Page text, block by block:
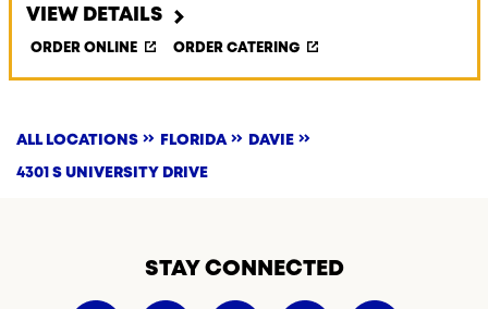
VIEW DETAILS
ORDER ONLINE ORDER CATERING
ALL LOCATIONS FLORIDA DAVIE
4301 S UNIVERSITY DRIVE
STAY CONNECTED